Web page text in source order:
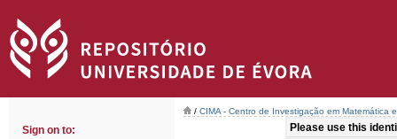
Sign on to:
/ CIMA - Centro de Investigação em Matemática
Please use this